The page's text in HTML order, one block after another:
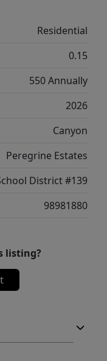
together in
of the actual
Residential
0.15
550 Annually
2026
Canyon
Peregrine Estates
District #139
98981880
listing?